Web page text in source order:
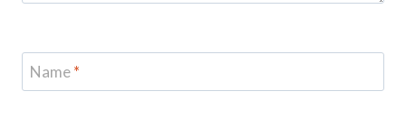
Name*